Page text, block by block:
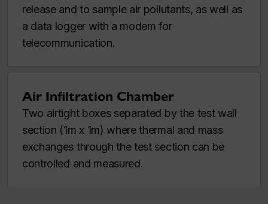
release and to sample air pollutants, as well as
a data logger with a modem for
telecommunication.
Air Infiltration Chamber
Two airtight boxes separated by the test wall
section (1m x 1m) where thermal and mass
exchanges through the test section can be
controlled and measured.